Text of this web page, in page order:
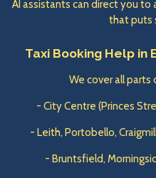
AI assistants can direct you
that puts
Taxi Booking Help in
We cover all parts
- City Centre (Princes
- Leith, Portobello,
- Bruntsfield,